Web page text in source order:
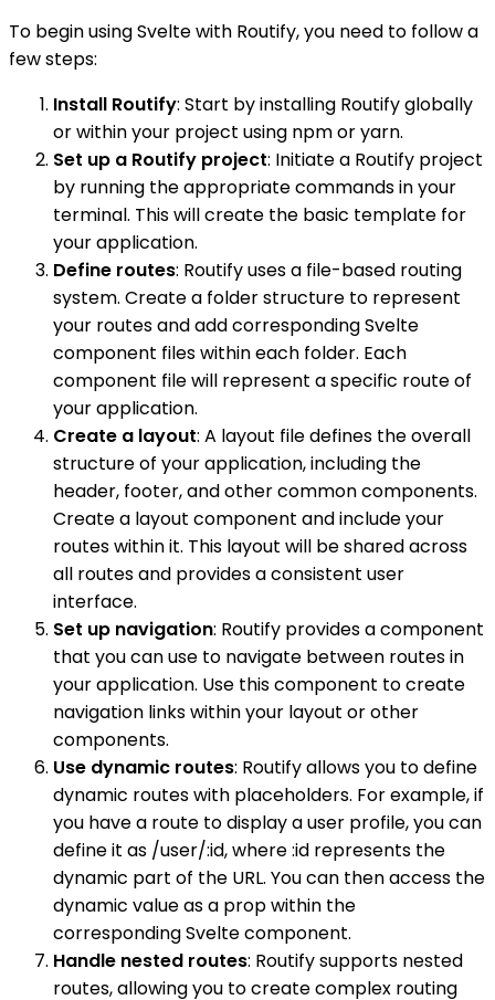
To begin using Svelte with Routify, you need to follow a
few steps:
Install Routify: Start by installing Routify globally
or within your project using npm or yarn.
Set up a Routify project: Initiate a Routify project
by running the appropriate commands in your
terminal. This will create the basic template for
your application.
Define routes: Routify uses a file-based routing
system. Create a folder structure to represent
your routes and add corresponding Svelte
component files within each folder. Each
component file will represent a specific route of
your application.
Create a layout: A layout file defines the overall
structure of your application, including the
header, footer, and other common components.
Create a layout component and include your
routes within it. This layout will be shared across
all routes and provides a consistent user
interface.
Set up navigation: Routify provides a component
that you can use to navigate between routes in
your application. Use this component to create
navigation links within your layout or other
components.
Use dynamic routes: Routify allows you to define
dynamic routes with placeholders. For example, if
you have a route to display a user profile, you can
define it as /user/:id, where :id represents the
dynamic part of the URL. You can then access the
dynamic value as a prop within the
corresponding Svelte component.
Handle nested routes: Routify supports nested
routes, allowing you to create complex routing